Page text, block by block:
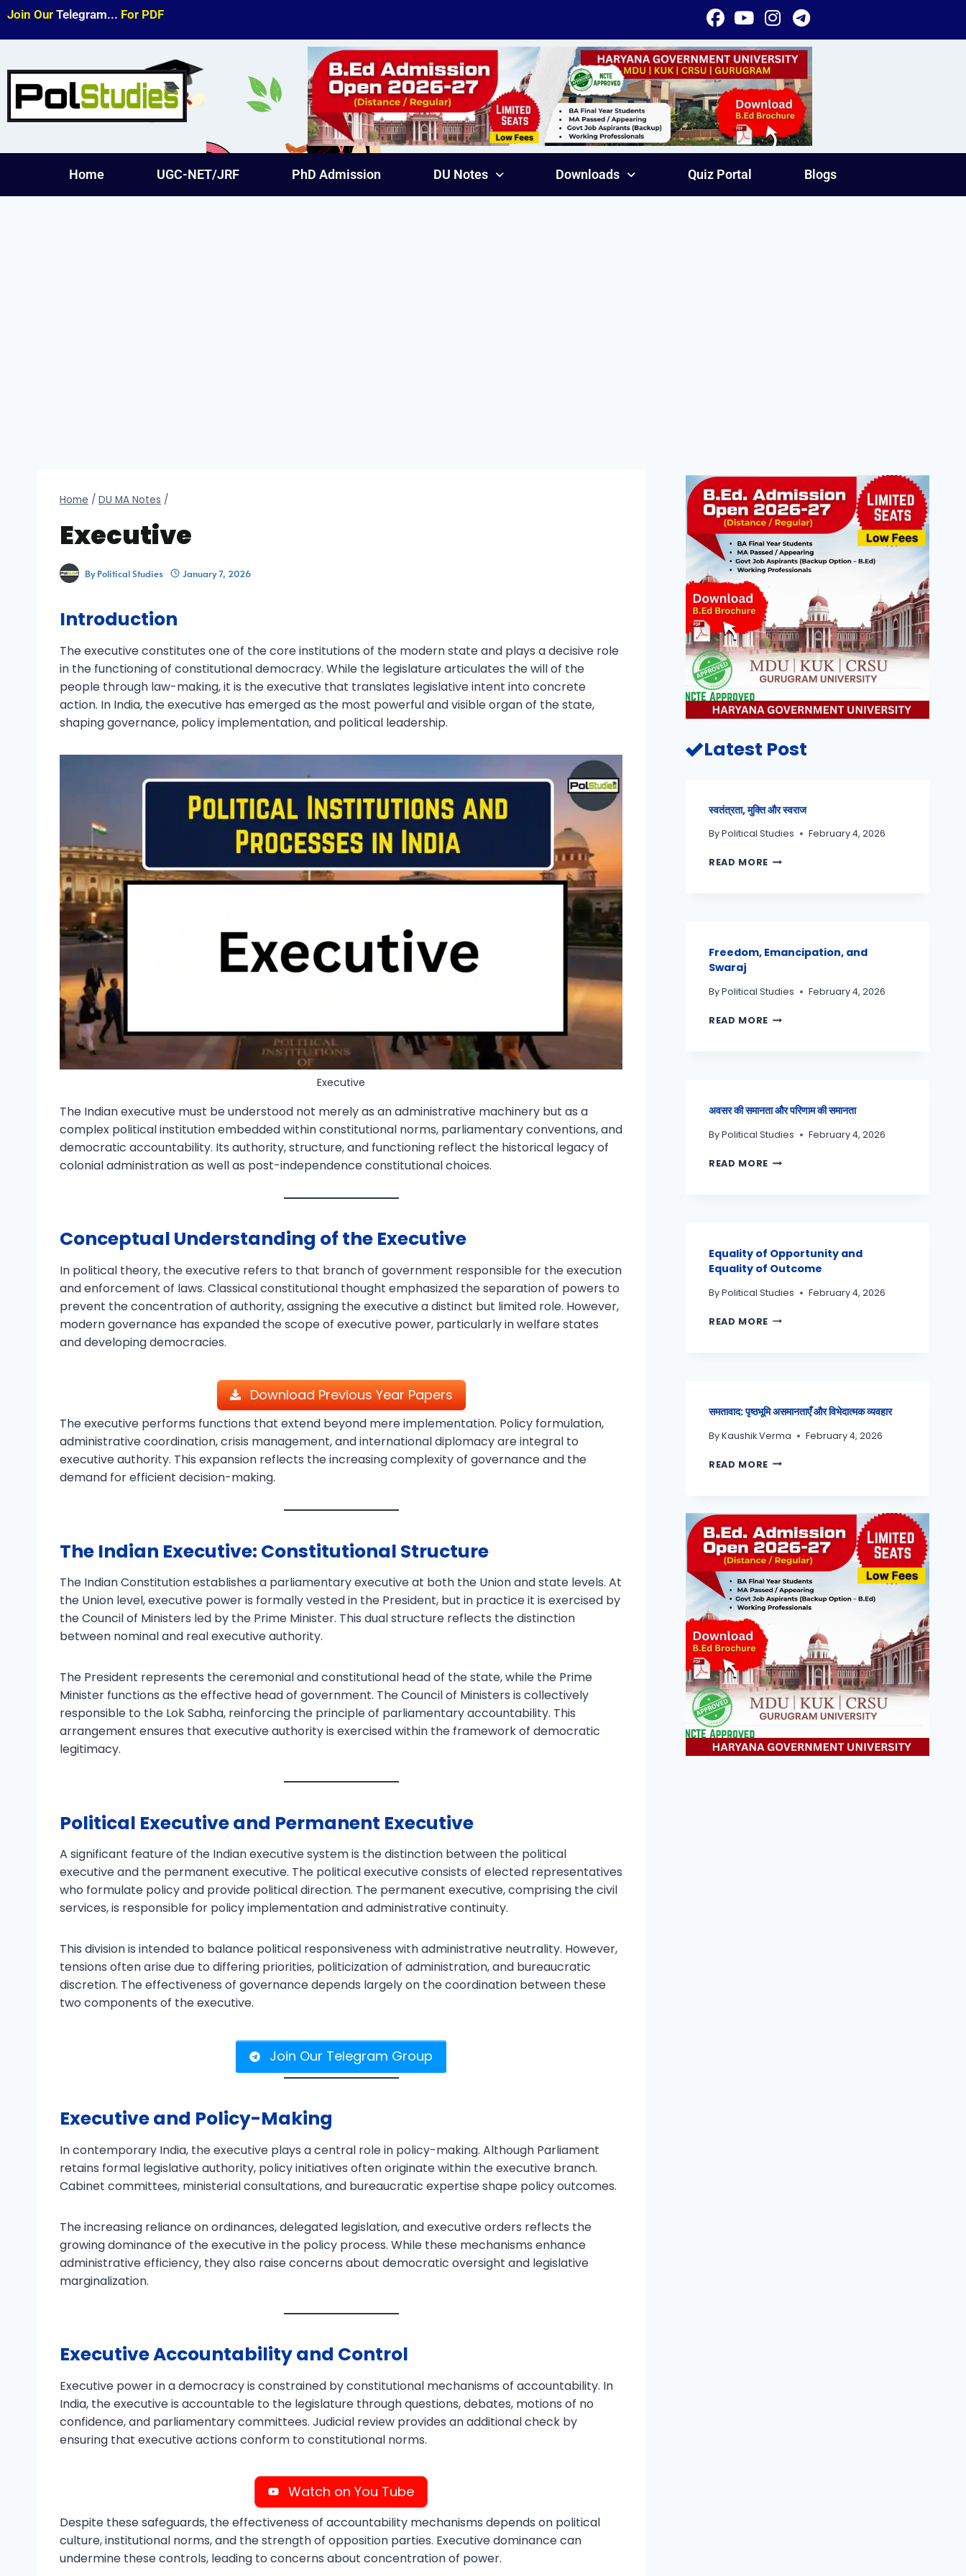
Join Our Telegram... For PDF
Home UGC-NET/JRF PhD Admission DU Notes Downloads Quiz Portal Blogs
Home / DU MA Notes /
Executive
By Political Studies January 7, 2026
Introduction
The executive constitutes one of the core institutions of the modern state and plays a decisive role
in the functioning of constitutional democracy. While the legislature articulates the will of the
people through law-making, it is the executive that translates legislative intent into concrete
action. In India, the executive has emerged as the most powerful and visible organ of the state,
shaping governance, policy implementation, and political leadership.
Executive
The Indian executive must be understood not merely as an administrative machinery but as a
complex political institution embedded within constitutional norms, parliamentary conventions, and
democratic accountability. Its authority, structure, and functioning reflect the historical legacy of
colonial administration as well as post-independence constitutional choices.
Conceptual Understanding of the Executive
In political theory, the executive refers to that branch of government responsible for the execution
and enforcement of laws. Classical constitutional thought emphasized the separation of powers to
prevent the concentration of authority, assigning the executive a distinct but limited role. However,
modern governance has expanded the scope of executive power, particularly in welfare states
and developing democracies.
Download Previous Year Papers
The executive performs functions that extend beyond mere implementation. Policy formulation,
administrative coordination, crisis management, and international diplomacy are integral to
executive authority. This expansion reflects the increasing complexity of governance and the
demand for efficient decision-making.
The Indian Executive: Constitutional Structure
The Indian Constitution establishes a parliamentary executive at both the Union and state levels. At
the Union level, executive power is formally vested in the President, but in practice it is exercised by
the Council of Ministers led by the Prime Minister. This dual structure reflects the distinction
between nominal and real executive authority.
The President represents the ceremonial and constitutional head of the state, while the Prime
Minister functions as the effective head of government. The Council of Ministers is collectively
responsible to the Lok Sabha, reinforcing the principle of parliamentary accountability. This
arrangement ensures that executive authority is exercised within the framework of democratic
legitimacy.
Political Executive and Permanent Executive
A significant feature of the Indian executive system is the distinction between the political
executive and the permanent executive. The political executive consists of elected representatives
who formulate policy and provide political direction. The permanent executive, comprising the civil
services, is responsible for policy implementation and administrative continuity.
This division is intended to balance political responsiveness with administrative neutrality. However,
tensions often arise due to differing priorities, politicization of administration, and bureaucratic
discretion. The effectiveness of governance depends largely on the coordination between these
two components of the executive.
Join Our Telegram Group
Executive and Policy-Making
In contemporary India, the executive plays a central role in policy-making. Although Parliament
retains formal legislative authority, policy initiatives often originate within the executive branch.
Cabinet committees, ministerial consultations, and bureaucratic expertise shape policy outcomes.
The increasing reliance on ordinances, delegated legislation, and executive orders reflects the
growing dominance of the executive in the policy process. While these mechanisms enhance
administrative efficiency, they also raise concerns about democratic oversight and legislative
marginalization.
Executive Accountability and Control
Executive power in a democracy is constrained by constitutional mechanisms of accountability. In
India, the executive is accountable to the legislature through questions, debates, motions of no
confidence, and parliamentary committees. Judicial review provides an additional check by
ensuring that executive actions conform to constitutional norms.
Watch on You Tube
Despite these safeguards, the effectiveness of accountability mechanisms depends on political
culture, institutional norms, and the strength of opposition parties. Executive dominance can
undermine these controls, leading to concerns about concentration of power.
Latest Post
स्वतंत्रता, मुक्ति और स्वराज
ByPolitical Studies February 4, 2026
READ MORE
Freedom, Emancipation, and
Swaraj
ByPolitical Studies February 4, 2026
READ MORE
अवसर की समानता और परिणाम की समानता
ByPolitical Studies February 4, 2026
READ MORE
Equality of Opportunity and
Equality of Outcome
ByPolitical Studies February 4, 2026
READ MORE
समतावाद: पृष्ठभूमि असमानताएँ और विभेदात्मक व्यवहार
ByKaushik Verma February 4, 2026
READ MORE